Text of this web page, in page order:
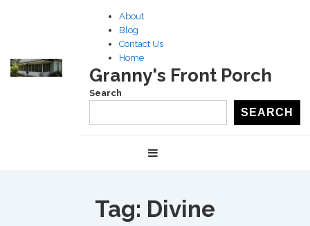
Main
Content
About
Blog
Contact Us
Home
Granny's Front Porch
Search
SEARCH
Navigation
Tag: Divine